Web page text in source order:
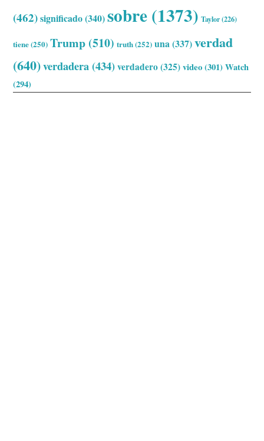
(462)significado(340)sobre(1373) Taylor(226)
tiene(250) Trump (510) truth(252) una(337)verdad
(640)verdadera(434) verdadero(325) video(301) Watch
(294)